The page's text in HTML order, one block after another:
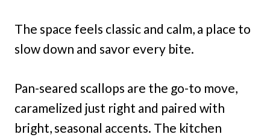
The space feels classic and calm, a place to
slow down and savor every bite.
Pan-seared scallops are the go-to move,
caramelized just right and paired with
bright, seasonal accents. The kitchen